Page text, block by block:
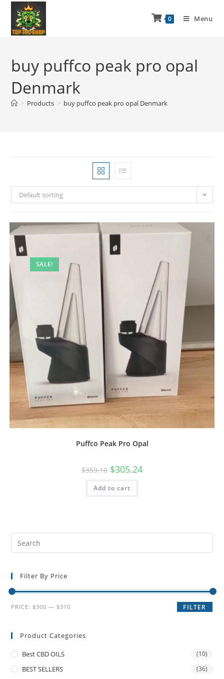
0 Menu
buy puffco peak pro opal
Denmark
> Products > buy puffco peak pro opal Denmark
Default sorting
SALE!
Puffco Peak Pro Opal
$359.10 $305.24
Add to cart
Filter By Price
FILTER
PRICE:$300 —$310
Product Categories
Best CBD OILS (10)
BEST SELLERS (36)